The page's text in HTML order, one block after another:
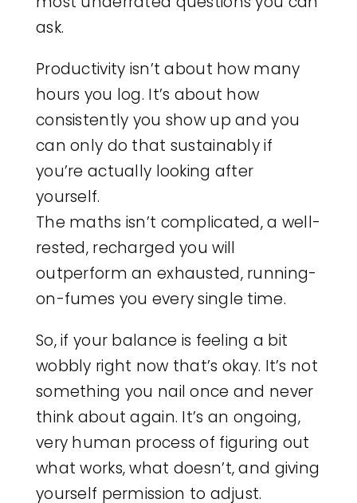
ask.
Productivity isn’t about how many
hours you log. It’s about how
consistently you show up and you
can only do that sustainably if
you’re actually looking after
yourself.
The maths isn’t complicated, a well-
rested, recharged you will
outperform an exhausted, running-
on-fumes you every single time.
So, if your balance is feeling a bit
wobbly right now that’s okay. It’s not
something you nail once and never
think about again. It’s an ongoing,
very human process of figuring out
what works, what doesn’t, and giving
yourself permission to adjust.